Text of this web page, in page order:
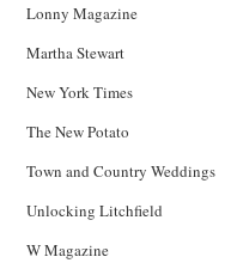
Lonny Magazine
Martha Stewart
New York Times
The New Potato
Town and Country Weddings
Unlocking Litchfield
W Magazine